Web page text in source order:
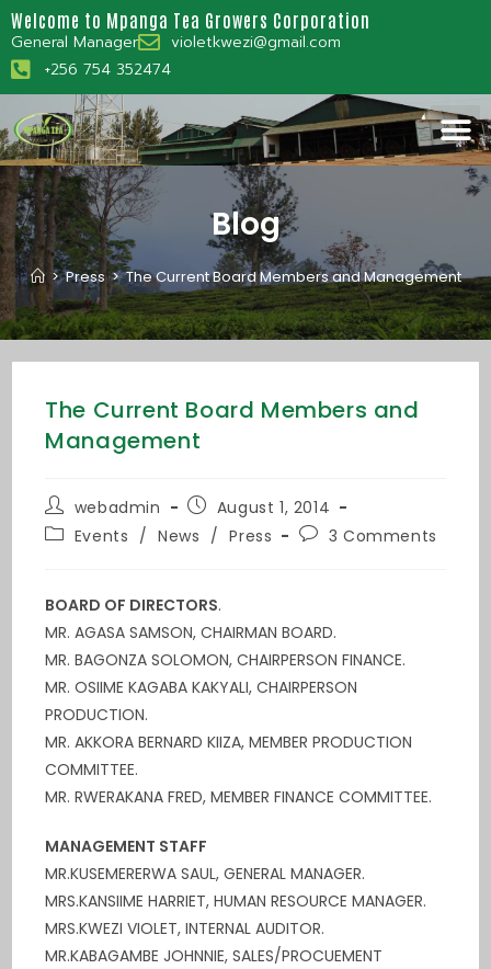
Welcome to Mpanga Tea Growers Corporation
General Manager
violetkwezi@gmail.com
+256 754 352474
Blog
> Press > The Current Board Members and Management
The Current Board Members and
Management
webadmin
August 1, 2014
Events / News / Press 3 Comments
BOARD OF DIRECTORS.
MR. AGASA SAMSON, CHAIRMAN BOARD.
MR. BAGONZA SOLOMON, CHAIRPERSON FINANCE.
MR. OSIIME KAGABA KAKYALI, CHAIRPERSON
PRODUCTION.
MR. AKKORA BERNARD KIIZA, MEMBER PRODUCTION
COMMITTEE.
MR. RWERAKANA FRED, MEMBER FINANCE COMMITTEE.
MANAGEMENT STAFF
MR.KUSEMERERWA SAUL, GENERAL MANAGER.
MRS.KANSIIME HARRIET, HUMAN RESOURCE MANAGER.
MRS.KWEZI VIOLET, INTERNAL AUDITOR.
MR.KABAGAMBE JOHNNIE, SALES/PROCUEMENT